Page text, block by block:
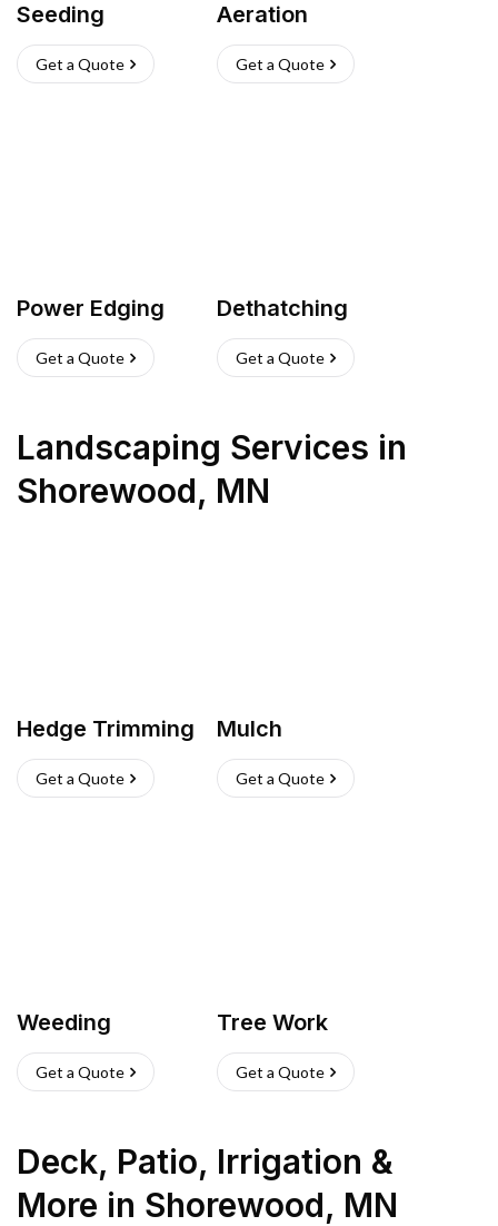
Seeding
Get a Quote
Aeration
Get a Quote
Power Edging
Get a Quote
Dethatching
Get a Quote
Landscaping Services in
Shorewood, MN
Hedge Trimming
Get a Quote
Mulch
Get a Quote
Weeding
Get a Quote
Tree Work
Get a Quote
Deck, Patio, Irrigation &
More in Shorewood, MN